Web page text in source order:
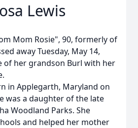
Lewis
Mom Rosie", 90, formerly of
away Tuesday, May 14,
of her grandson Burl with her
in Applegarth, Maryland on
was a daughter of the late
Woodland Parks. She
and helped her mother